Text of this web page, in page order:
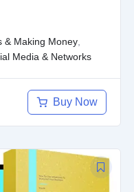
& Making Money,
Media & Networks
Buy Now